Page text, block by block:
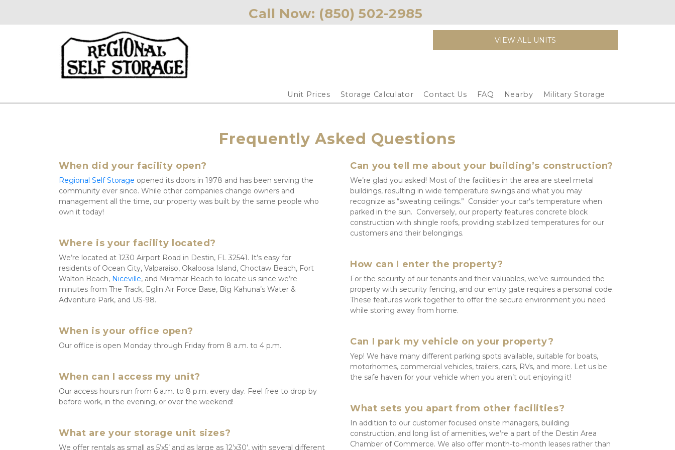
Call Now: (850) 502-2985
VIEW ALL UNITS
Unit Prices Storage Calculator Contact Us FAQ Nearby Military Storage
Frequently Asked Questions
When did your facility open?
Regional Self Storage opened its doors in 1978 and has been serving the
community ever since. While other companies change owners and
management all the time, our property was built by the same people who
own it today!
Where is your facility located?
We’re located at 1230 Airport Road in Destin, FL 32541. It’s easy for
residents of Ocean City, Valparaiso, Okaloosa Island, Choctaw Beach, Fort
Walton Beach, Niceville, and Miramar Beach to locate us since we’re
minutes from The Track, Eglin Air Force Base, Big Kahuna’s Water &
Adventure Park, and US-98.
When is your office open?
Our office is open Monday through Friday from 8 a.m. to 4 p.m.
When can I access my unit?
Our access hours run from 6 a.m. to 8 p.m. every day. Feel free to drop by
before work, in the evening, or over the weekend!
What are your storage unit sizes?
We offer rentals as small as 5’x5’ and as large as 12’x30’, with several different
Can you tell me about your building’s construction?
We’re glad you asked! Most of the facilities in the area are steel metal
buildings, resulting in wide temperature swings and what you may
recognize as “sweating ceilings.”  Consider your car's temperature when
parked in the sun.  Conversely, our property features concrete block
construction with shingle roofs, providing stabilized temperatures for our
customers and their belongings.
How can I enter the property?
For the security of our tenants and their valuables, we’ve surrounded the
property with security fencing, and our entry gate requires a personal code.
These features work together to offer the secure environment you need
while storing away from home.
Can I park my vehicle on your property?
Yep! We have many different parking spots available, suitable for boats,
motorhomes, commercial vehicles, trailers, cars, RVs, and more. Let us be
the safe haven for your vehicle when you aren’t out enjoying it!
What sets you apart from other facilities?
In addition to our customer focused onsite managers, building
construction, and long list of amenities, we’re a part of the Destin Area
Chamber of Commerce. We also offer month-to-month leases rather than